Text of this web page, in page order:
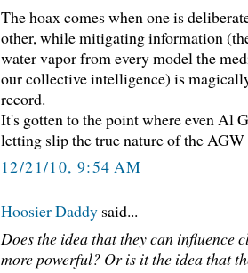
The hoax comes when one is
other, while mitigating information
water vapor from every model the
our collective intelligence) is
record.
It's gotten to the point where even Al
letting slip the true nature of the AGW
12/21/10, 9:54 AM
Hoosier Daddy said...
Does the idea that they can influence
more powerful? Or is it the idea that